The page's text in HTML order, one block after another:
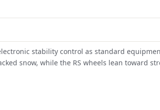
stability control as standard
snow, while the RS wheels lean toward